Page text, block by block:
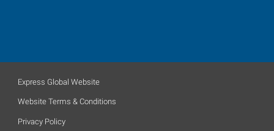
Express Global Website
Website Terms & Conditions
Privacy Policy